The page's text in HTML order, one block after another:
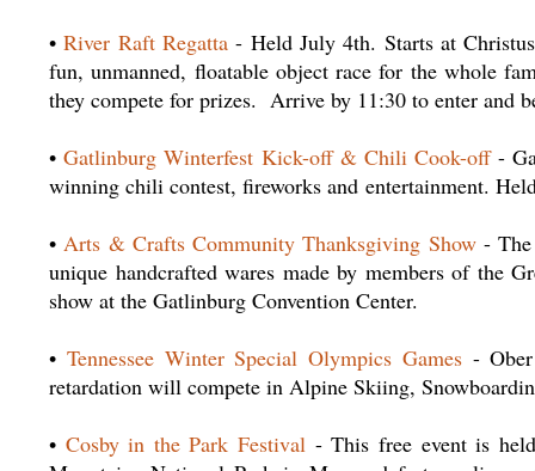
•River Raft Regatta - Held July 4th. Starts at
fun, unmanned, floatable object race for the whole
they compete for prizes. Arrive by 11:30 to enter and
•Gatlinburg Winterfest Kick-off & Chili Cook-off-
winning chili contest, fireworks and entertainment.
•Arts & Crafts Community Thanksgiving Show- The
unique handcrafted wares made by members of the
show at the Gatlinburg Convention Center.
• Tennessee Winter Special Olympics Games- Ober
retardation will compete in Alpine Skiing,
• Cosby in the Park Festival - This free event is